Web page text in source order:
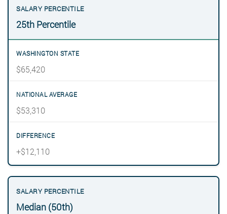
25th Percentile
$65,420
$53,310
+$12,110
Median (50th)